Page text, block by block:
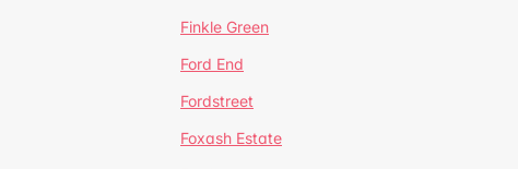
Finkle Green
Ford End
Fordstreet
Foxash Estate